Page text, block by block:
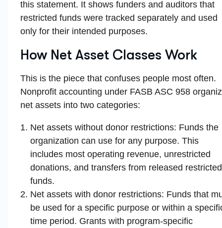
this statement. It shows funders and auditors that
restricted funds were tracked separately and used
only for their intended purposes.
How Net Asset Classes Work
This is the piece that confuses people most often.
Nonprofit accounting under FASB ASC 958
net assets into two categories:
Net assets without donor restrictions: Funds the
organization can use for any purpose. This
includes most operating revenue, unrestricted
donations, and transfers from released restricted
funds.
Net assets with donor restrictions: Funds that
be used for a specific purpose or within a
time period. Grants with program-specific